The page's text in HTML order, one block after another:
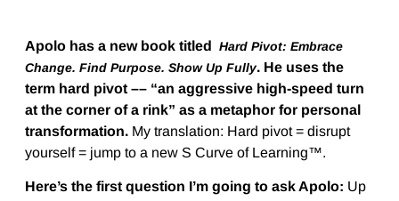
Apolo has a new book titled Hard Pivot: Embrace
Change. Find Purpose. Show Up Fully. He uses the
term hard pivot –– “an aggressive high-speed turn
at the corner of a rink” as a metaphor for personal
transformation. My translation: Hard pivot = disrupt
yourself = jump to a new S Curve of Learning™.
Here’s the first question I’m going to ask Apolo: Up